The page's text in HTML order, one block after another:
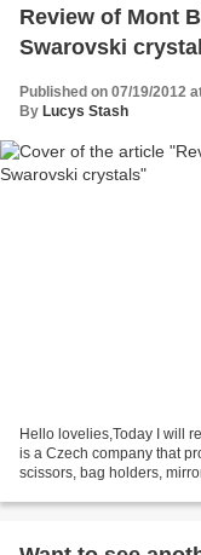
Review of Mont
Swarovski
Published on 07/19/2012
By Lucys Stash
Hello lovelies,Today I will
is a Czech company that
scissors, bag holders,